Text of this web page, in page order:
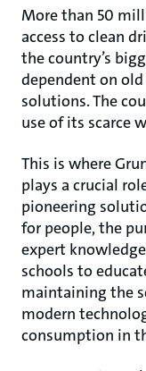
More than 50
access to clean
the country’s
dependent on
solutions. The
use of its scarce
This is where
plays a crucial
pioneering
for people, the
expert
schools to
maintaining the
modern
consumption in